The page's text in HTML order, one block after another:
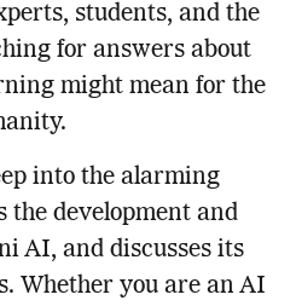
students, and the
for answers about
might mean for the
into the alarming
the development and
AI, and discusses its
Whether you are an AI